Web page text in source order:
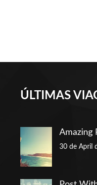
ÚLTIMAS
Amazing
30 de April